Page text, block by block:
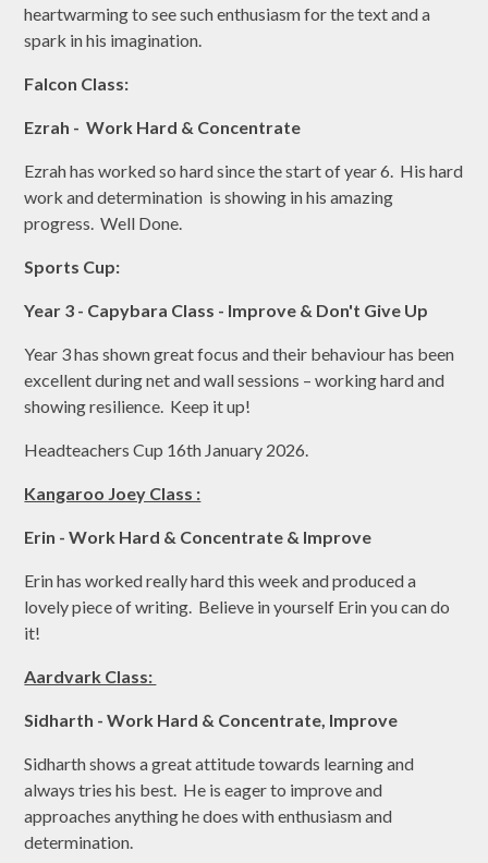
heartwarming to see such enthusiasm for the text and a
spark in his imagination.
Falcon Class:
Ezrah - Work Hard & Concentrate
Ezrah has worked so hard since the start of year 6. His hard
work and determination is showing in his amazing
progress. Well Done.
Sports Cup:
Year 3 - Capybara Class - Improve & Don't Give Up
Year 3 has shown great focus and their behaviour has been
excellent during net and wall sessions – working hard and
showing resilience. Keep it up!
Headteachers Cup 16th January 2026.
Kangaroo Joey Class :
Erin - Work Hard & Concentrate & Improve
Erin has worked really hard this week and produced a
lovely piece of writing. Believe in yourself Erin you can do
it!
Aardvark Class:
Sidharth - Work Hard & Concentrate, Improve
Sidharth shows a great attitude towards learning and
always tries his best. He is eager to improve and
approaches anything he does with enthusiasm and
determination.